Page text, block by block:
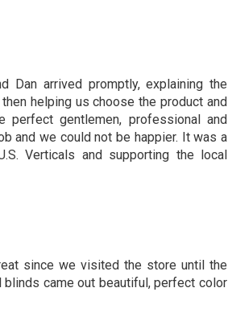
Dan arrived promptly, explaining the
helping us choose the product and
gentlemen, professional and
and we could not be happier. It was a
Verticals and supporting the local
since we visited the store until the
came out beautiful, perfect color